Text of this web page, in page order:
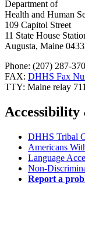
Department of
Health and Human
109 Capitol Street
11 State House
Augusta, Maine
Phone: (207) 287-
FAX: DHHS Fax
TTY: Maine relay 711
DHHS Tribal
Americans
Language
Non-
Report a